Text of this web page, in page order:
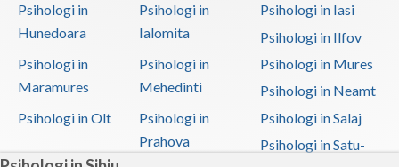
Psihologi in
Hunedoara
Psihologi in
Ialomita
Psihologi in Iasi
Psihologi in Ilfov
Psihologi in
Maramures
Psihologi in
Mehedinti
Psihologi in Mures
Psihologi in Neamt
Psihologi in Olt
Psihologi in
Prahova
Psihologi in Salaj
Psihologi in Satu-